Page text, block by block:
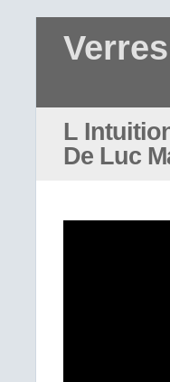
L
De Luc